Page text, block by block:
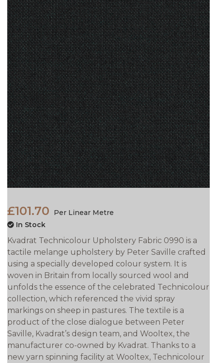
£101.70
Per Linear Metre
In Stock
Kvadrat Technicolour Upholstery Fabric 0990 is a
tactile melange upholstery by Peter Saville crafted
using a specially developed colour system. It is
woven in Britain from locally sourced wool and
unfolds the essence of the celebrated Technicolour
collection, which referenced the vivid spray
markings on sheep in pastures. The textile is a
product of the close dialogue between Peter
Saville, Kvadrat’s design team, and Wooltex, the
manufacturer co-owned by Kvadrat. Thanks to a
new yarn spinning facility at Wooltex, Technicolour